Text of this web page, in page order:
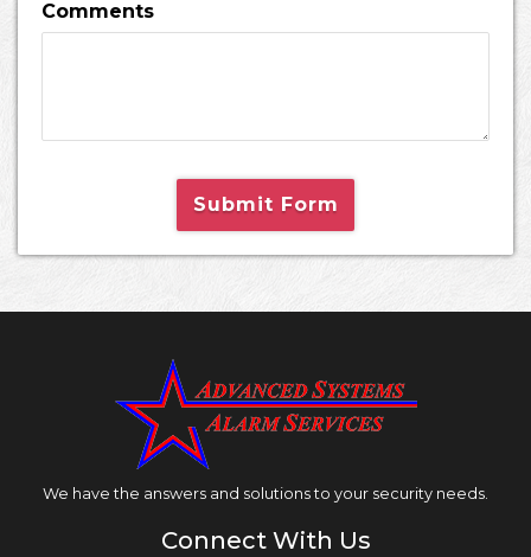
Comments
Submit Form
We have the answers and solutions to your security needs.
Connect With Us